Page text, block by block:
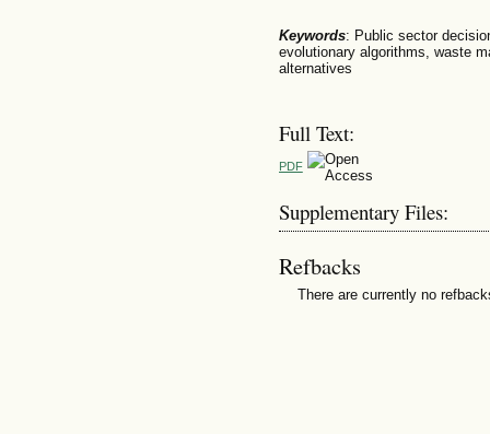
Keywords: Public sector
evolutionary algorithms, waste
alternatives
Full Text:
PDF
Supplementary Files:
Refbacks
There are currently no